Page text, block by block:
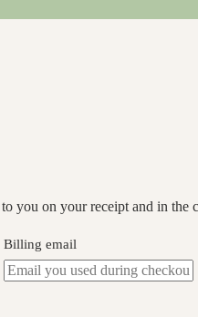
you on your receipt and in the
Billing email